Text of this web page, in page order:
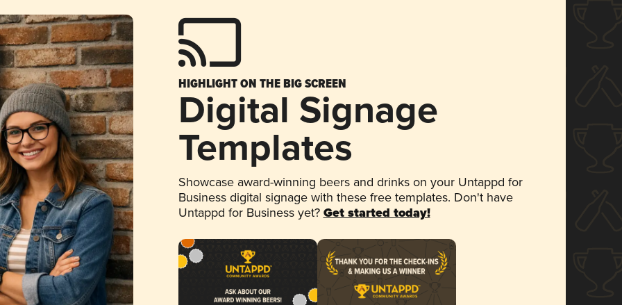
HIGHLIGHT ON THE BIG SCREEN
Digital Signage
Templates
Showcase award-winning beers and drinks on your Untappd for
Business digital signage with these free templates. Don't have
Untappd for Business yet? Get started today!